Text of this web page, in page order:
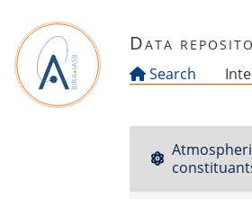
Data
Search